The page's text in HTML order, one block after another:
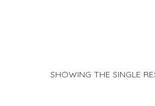
SHOWING THE SINGLE